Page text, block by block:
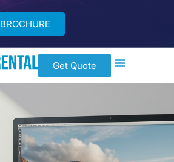
BROCHURE
Get Quote